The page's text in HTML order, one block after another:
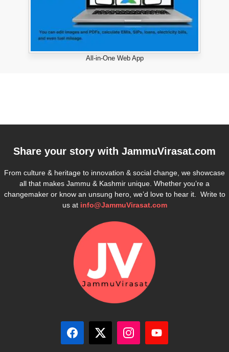
All-in-One Web App
Share your story with JammuVirasat.com
From culture & heritage to innovation & social change, we showcase
all that makes Jammu & Kashmir unique. Whether you’re a
changemaker or know an unsung hero, we’d love to hear it. Write to
us at info@JammuVirasat.com